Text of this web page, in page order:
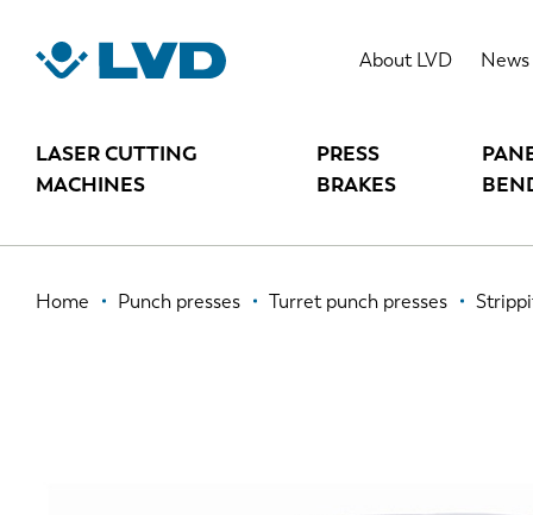
About LVD News
LASER CUTTING
MACHINES
PRESS
BRAKES
Breadcrumb
Home Punch presses Turret punch presses
STRIPPIT P